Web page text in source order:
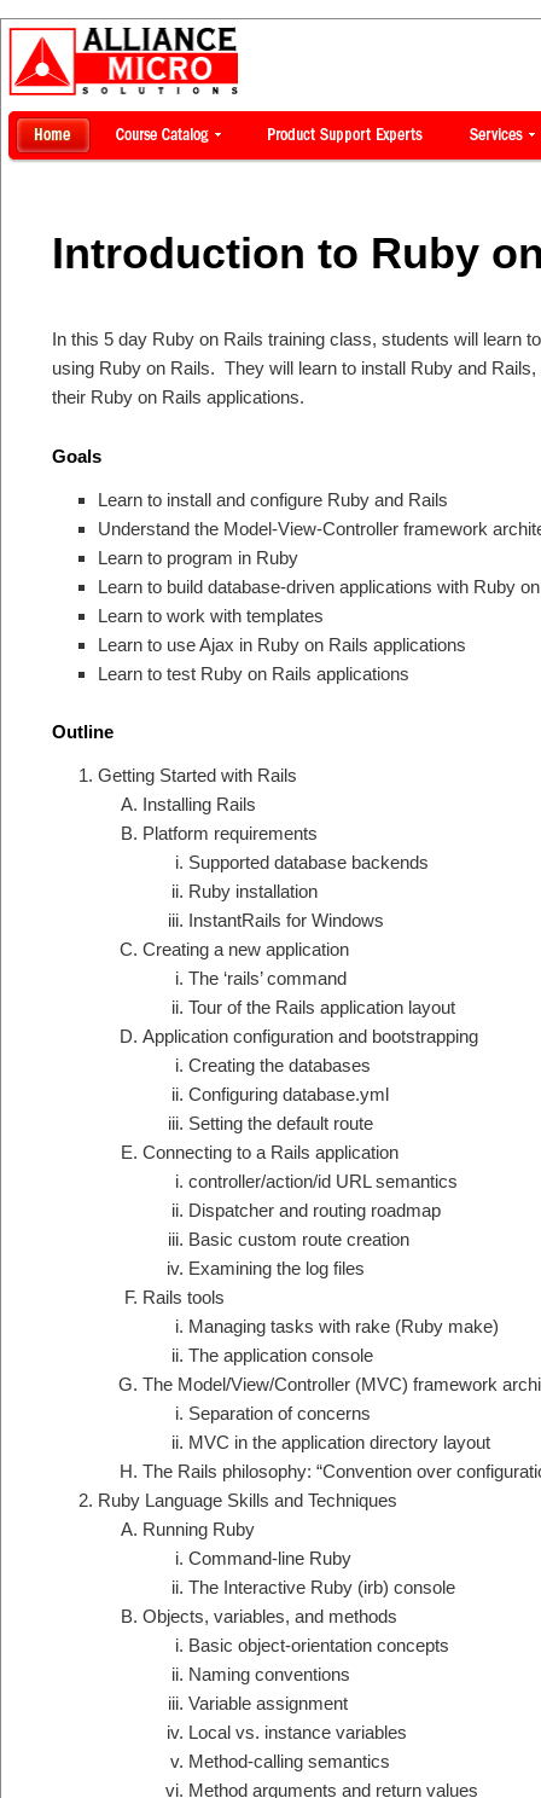
Introduction to Ruby
In this 5 day Ruby on Rails training class, students will learn
using Ruby on Rails. They will learn to install Ruby and
their Ruby on Rails applications.
Goals
Learn to install and configure Ruby and Rails
Understand the Model-View-Controller framework
Learn to program in Ruby
Learn to build database-driven applications with Ruby
Learn to work with templates
Learn to use Ajax in Ruby on Rails applications
Learn to test Ruby on Rails applications
Outline
Getting Started with Rails
Installing Rails
Platform requirements
Supported database backends
Ruby installation
InstantRails for Windows
Creating a new application
The ‘rails’ command
Tour of the Rails application layout
Application configuration and bootstrapping
Creating the databases
Configuring database.yml
Setting the default route
Connecting to a Rails application
controller/action/id URL semantics
Dispatcher and routing roadmap
Basic custom route creation
Examining the log files
Rails tools
Managing tasks with rake (Ruby make)
The application console
The Model/View/Controller (MVC) framework
Separation of concerns
MVC in the application directory layout
The Rails philosophy: “Convention over
Ruby Language Skills and Techniques
Running Ruby
Command-line Ruby
The Interactive Ruby (irb) console
Objects, variables, and methods
Basic object-orientation concepts
Naming conventions
Variable assignment
Local vs. instance variables
Method-calling semantics
Method arguments and return values